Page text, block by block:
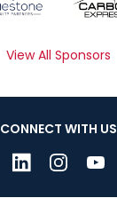
View All Sponsors
CONNECT WITH US